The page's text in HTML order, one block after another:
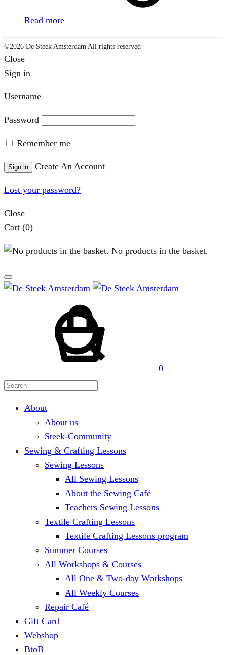
Read more
©2026 De Steek Amsterdam All rights reserved
Close
Sign in
Username
Password
Remember me
Sign in Create An Account
Lost your password?
Close
Cart (0)
No products in the basket.
0
About
About us
Steek-Community
Sewing & Crafting Lessons
Sewing Lessons
All Sewing Lessons
About the Sewing Café
Teachers Sewing Lessons
Textile Crafting Lessons
Textile Crafting Lessons program
Summer Courses
All Workshops & Courses
All One & Two-day Workshops
All Weekly Courses
Repair Café
Gift Card
Webshop
BtoB